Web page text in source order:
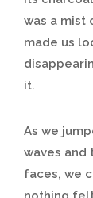
was a mist
made us
it.
As we
waves and
faces, we